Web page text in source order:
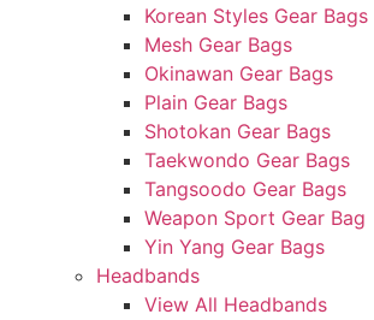
Korean Styles Gear Bags
Mesh Gear Bags
Okinawan Gear Bags
Plain Gear Bags
Shotokan Gear Bags
Taekwondo Gear Bags
Tangsoodo Gear Bags
Weapon Sport Gear Bag
Yin Yang Gear Bags
Headbands
View All Headbands